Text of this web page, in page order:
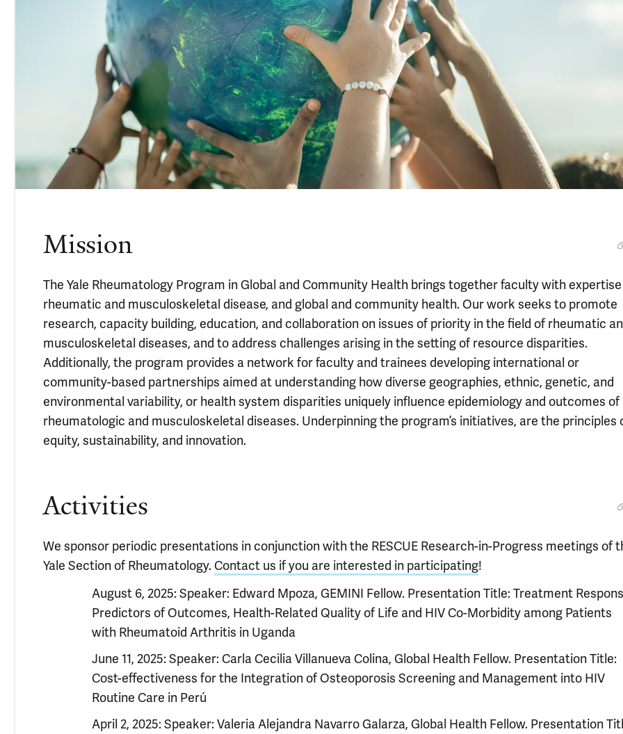
Mission
The Yale Rheumatology Program in Global and Community Health brings together faculty with
rheumatic and musculoskeletal disease, and global and community health. Our work seeks to promote
research, capacity building, education, and collaboration on issues of priority in the field of rheumatic
musculoskeletal diseases, and to address challenges arising in the setting of resource disparities.
Additionally, the program provides a network for faculty and trainees developing international or
community-based partnerships aimed at understanding how diverse geographies, ethnic, genetic, and
environmental variability, or health system disparities uniquely influence epidemiology and outcomes of
rheumatologic and musculoskeletal diseases. Underpinning the program’s initiatives, are the principles
equity, sustainability, and innovation.
Activities
We sponsor periodic presentations in conjunction with the RESCUE Research-in-Progress meetings of
Yale Section of Rheumatology. Contact us if you are interested in participating!
August 6, 2025: Speaker: Edward Mpoza, GEMINI Fellow. Presentation Title: Treatment
Predictors of Outcomes, Health-Related Quality of Life and HIV Co-Morbidity among Patients
with Rheumatoid Arthritis in Uganda
June 11, 2025: Speaker: Carla Cecilia Villanueva Colina, Global Health Fellow. Presentation Title:
Cost-effectiveness for the Integration of Osteoporosis Screening and Management into HIV
Routine Care in Perú
April 2, 2025: Speaker: Valeria Alejandra Navarro Galarza, Global Health Fellow. Presentation